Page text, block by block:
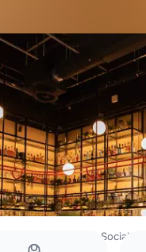
TOCA Social